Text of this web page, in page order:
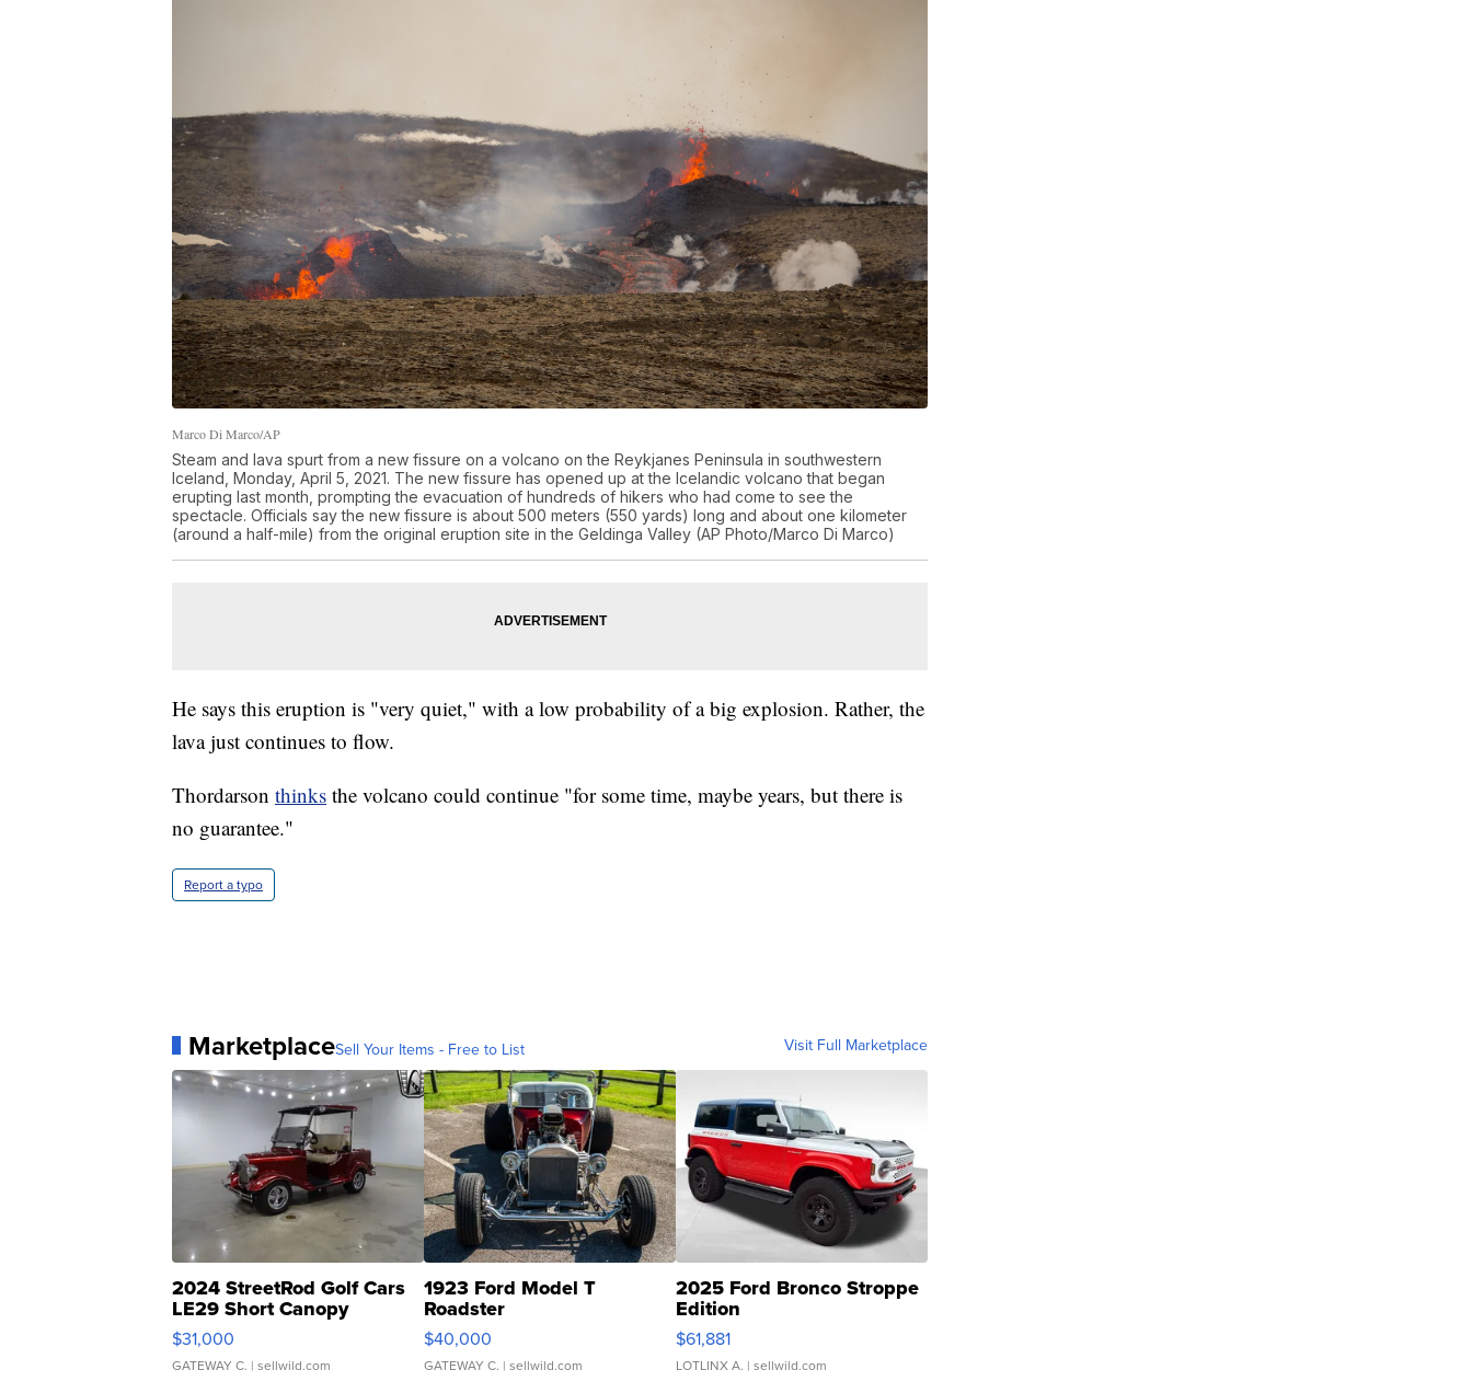
Marco Di Marco/AP
Steam and lava spurt from a new fissure on a volcano on the Reykjanes Peninsula in southwestern
Iceland, Monday, April 5, 2021. The new fissure has opened up at the Icelandic volcano that began
erupting last month, prompting the evacuation of hundreds of hikers who had come to see the
spectacle. Officials say the new fissure is about 500 meters (550 yards) long and about one kilometer
(around a half-mile) from the original eruption site in the Geldinga Valley (AP Photo/Marco Di Marco)
He says this eruption is "very quiet," with a low probability of a big explosion. Rather, the
lava just continues to flow.
Thordarson thinks the volcano could continue "for some time, maybe years, but there is
no guarantee."
Report a typo
MarketplaceSell Your Items - Free to List Visit Full Marketplace
2024 StreetRod Golf Cars
LE29 Short Canopy
$31,000
GATEWAY C. | sellwild.com
1923 Ford Model T
Roadster
$40,000
GATEWAY C. | sellwild.com
2025 Ford Bronco Stroppe
Edition
$61,881
LOTLINX A. | sellwild.com